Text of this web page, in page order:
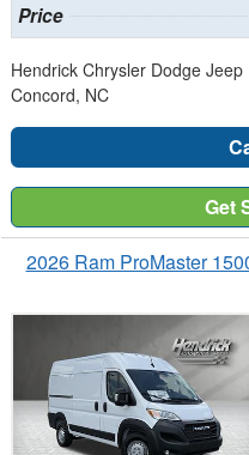
Price
Hendrick Chrysler Dodge
Concord, NC
Get
2026 Ram ProMaster